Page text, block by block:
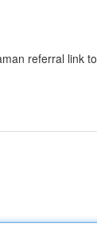
referral link to